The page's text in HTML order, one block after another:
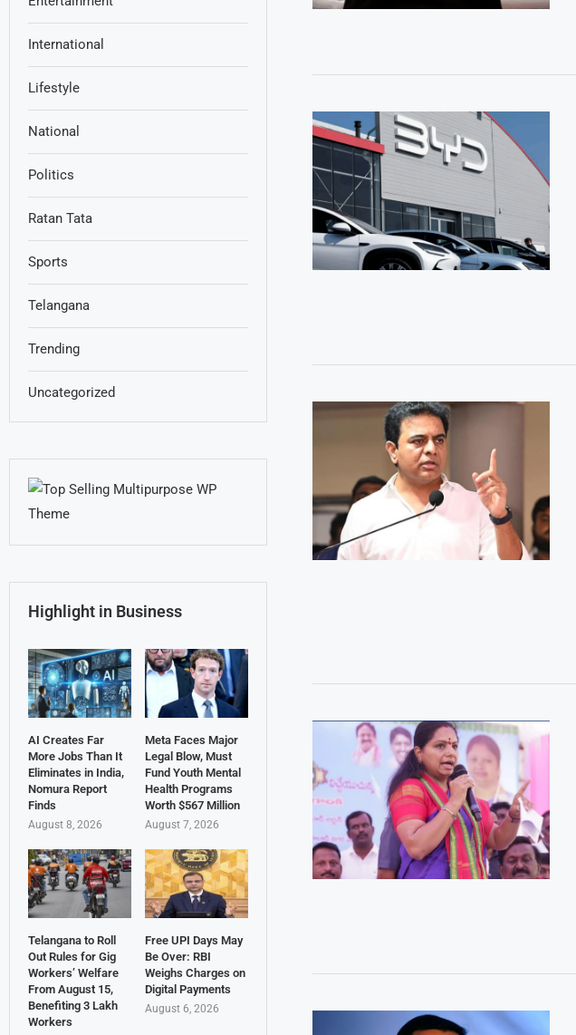
International
Lifestyle
National
Politics
Ratan Tata
Sports
Telangana
Trending
Uncategorized
Highlight in Business
AI Creates Far
More Jobs Than It
Eliminates in India,
Nomura Report
Finds
August 8, 2026
Meta Faces Major
Legal Blow, Must
Fund Youth Mental
Health Programs
Worth $567 Million
August 7, 2026
Telangana to Roll
Out Rules for Gig
Workers’ Welfare
From August 15,
Benefiting 3 Lakh
Workers
Free UPI Days May
Be Over: RBI
Weighs Charges on
Digital Payments
August 6, 2026